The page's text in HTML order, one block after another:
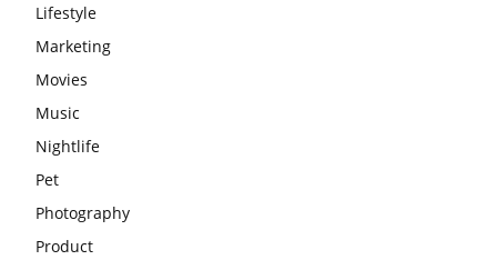
Lifestyle
Marketing
Movies
Music
Nightlife
Pet
Photography
Product